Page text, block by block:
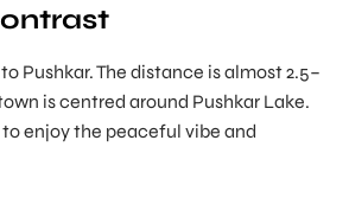
Pushkar. The distance is almost 2.5–
is centred around Pushkar Lake.
enjoy the peaceful vibe and